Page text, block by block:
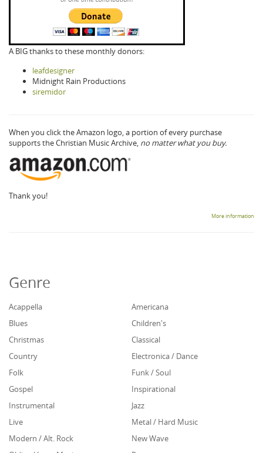
A BIG thanks to these monthly donors:
leafdesigner
Midnight Rain Productions
siremidor
When you click the Amazon logo, a portion of every purchase
supports the Christian Music Archive, no matter what you buy.
Thank you!
More information
Genre
Acappella
Americana
Blues
Children's
Christmas
Classical
Country
Electronica / Dance
Folk
Funk / Soul
Gospel
Inspirational
Instrumental
Jazz
Live
Metal / Hard Music
Modern / Alt. Rock
New Wave